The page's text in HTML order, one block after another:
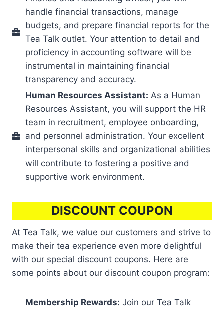
handle financial transactions, manage
budgets, and prepare financial reports for the
Tea Talk outlet. Your attention to detail and
proficiency in accounting software will be
instrumental in maintaining financial
transparency and accuracy.
Human Resources Assistant: As a Human
Resources Assistant, you will support the HR
team in recruitment, employee onboarding,
and personnel administration. Your excellent
interpersonal skills and organizational abilities
will contribute to fostering a positive and
supportive work environment.
DISCOUNT COUPON
At Tea Talk, we value our customers and strive to
make their tea experience even more delightful
with our special discount coupons. Here are
some points about our discount coupon program:
Membership Rewards: Join our Tea Talk